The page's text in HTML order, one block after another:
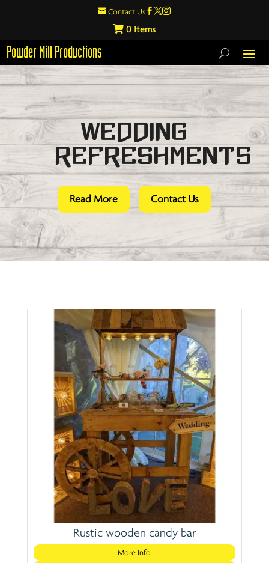
 Contact Us  
0
Powder Mill Productions
Wedding
Refreshments
Read More Contact Us
Rustic wooden candy bar
More Info